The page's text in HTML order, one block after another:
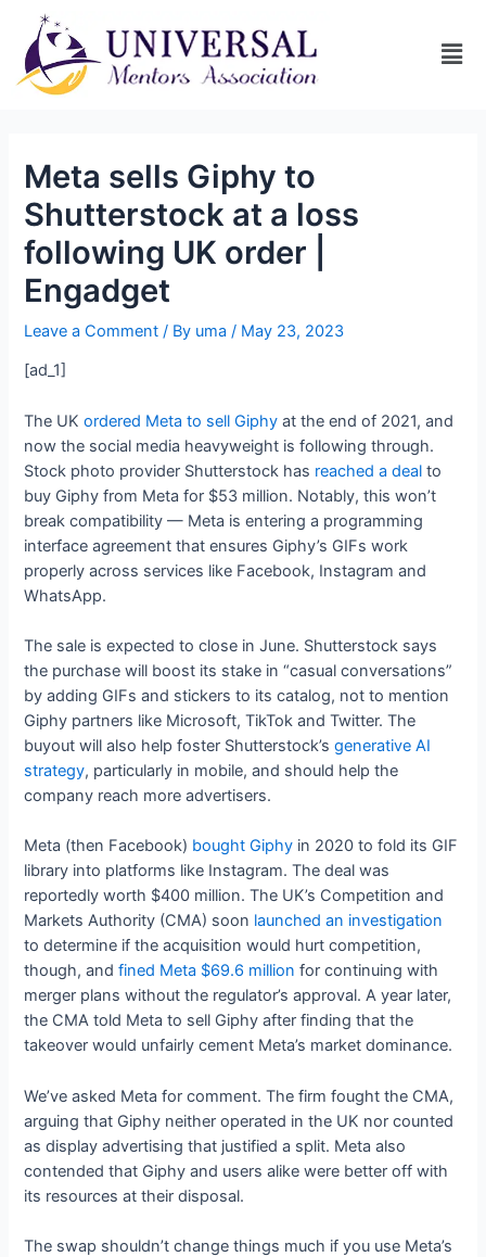
Meta sells Giphy to
Shutterstock at a loss
following UK order |
Engadget
Leave a Comment / By uma/ May 23, 2023
[ad_1]
The UKordered Meta to sell Giphy at the end of 2021, and
now the social media heavyweight is following through.
Stock photo provider Shutterstock has reached a deal to
buy Giphy from Meta for $53 million. Notably, this won’t
break compatibility — Meta is entering a programming
interface agreement that ensures Giphy’s GIFs work
properly across services like Facebook, Instagram and
WhatsApp.
The sale is expected to close in June. Shutterstock says
the purchase will boost its stake in “casual conversations”
by adding GIFs and stickers to its catalog, not to mention
Giphy partners like Microsoft, TikTok and Twitter. The
buyout will also help foster Shutterstock’sgenerative AI
strategy, particularly in mobile, and should help the
company reach more advertisers.
Meta (then Facebook) bought Giphy in 2020 to fold its GIF
library into platforms like Instagram. The deal was
reportedly worth $400 million. The UK’s Competition and
Markets Authority (CMA) soon launched an investigation
to determine if the acquisition would hurt competition,
though, andfined Meta $69.6 million for continuing with
merger plans without the regulator’s approval. A year later,
the CMA told Meta to sell Giphy after finding that the
takeover would unfairly cement Meta’s market dominance.
We’ve asked Meta for comment. The firm fought the CMA,
arguing that Giphy neither operated in the UK nor counted
as display advertising that justified a split. Meta also
contended that Giphy and users alike were better off with
its resources at their disposal.
The swap shouldn’t change things much if you use Meta’s